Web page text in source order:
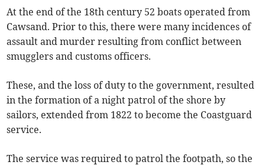
At the end of the 18th century 52 boats operated from
Cawsand. Prior to this, there were many incidences of
assault and murder resulting from conflict between
smugglers and customs officers.
These, and the loss of duty to the government, resulted
in the formation of a night patrol of the shore by
sailors, extended from 1822 to become the Coastguard
service.
The service was required to patrol the footpath, so the